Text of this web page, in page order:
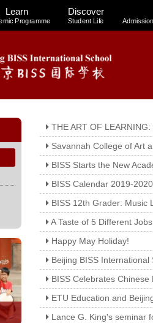
Learn
Programme
Discover
Student Life
THE ART OF LEARNING:
Savannah College of Art
BISS Starts the New
BISS Calendar 2019-2020
BISS 12th Grader: Music
A Taste of 5 Different
Happy May Holiday!
Beijing BISS International
BISS Celebrates Chinese
ETU Education and
Lance G. King's seminar